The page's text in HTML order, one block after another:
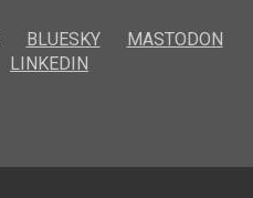
BLUESKY
MASTODON
LINKEDIN